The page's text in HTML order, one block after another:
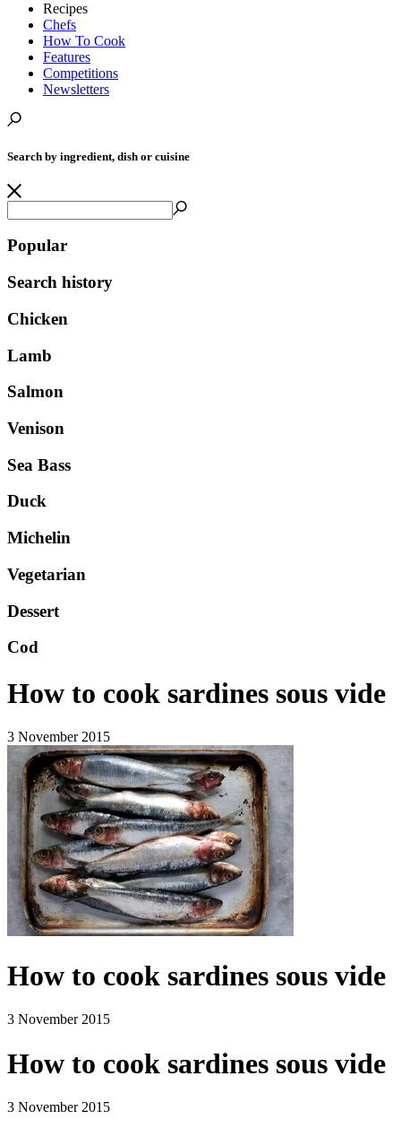
Recipes
Chefs
How To Cook
Features
Competitions
Newsletters
Search by ingredient, dish or cuisine
Popular
Search history
Chicken
Lamb
Salmon
Venison
Sea Bass
Duck
Michelin
Vegetarian
Dessert
Cod
How to cook sardines sous vide
3 November 2015
How to cook sardines sous vide
3 November 2015
How to cook sardines sous vide
3 November 2015